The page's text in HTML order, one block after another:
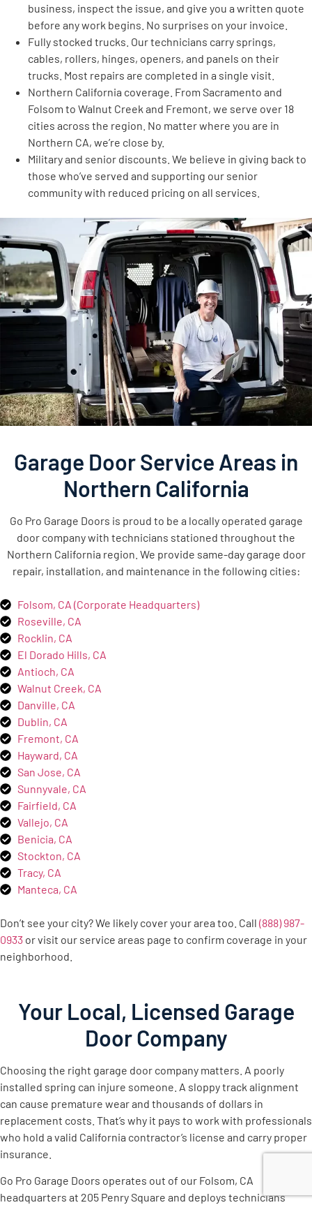
business, inspect the issue, and give you a written quote
before any work begins. No surprises on your invoice.
Fully stocked trucks. Our technicians carry springs,
cables, rollers, hinges, openers, and panels on their
trucks. Most repairs are completed in a single visit.
Northern California coverage. From Sacramento and
Folsom to Walnut Creek and Fremont, we serve over 18
cities across the region. No matter where you are in
Northern CA, we’re close by.
Military and senior discounts. We believe in giving back to
those who’ve served and supporting our senior
community with reduced pricing on all services.
Garage Door Service Areas in
Northern California
Go Pro Garage Doors is proud to be a locally operated garage
door company with technicians stationed throughout the
Northern California region. We provide same-day garage door
repair, installation, and maintenance in the following cities:
Folsom, CA (Corporate Headquarters)
Roseville, CA
Rocklin, CA
El Dorado Hills, CA
Antioch, CA
Walnut Creek, CA
Danville, CA
Dublin, CA
Fremont, CA
Hayward, CA
San Jose, CA
Sunnyvale, CA
Fairfield, CA
Vallejo, CA
Benicia, CA
Stockton, CA
Tracy, CA
Manteca, CA
Don’t see your city? We likely cover your area too. Call (888) 987-
0933 or visit our service areas page to confirm coverage in your
neighborhood.
Your Local, Licensed Garage
Door Company
Choosing the right garage door company matters. A poorly
installed spring can injure someone. A sloppy track alignment
can cause premature wear and thousands of dollars in
replacement costs. That’s why it pays to work with professionals
who hold a valid California contractor’s license and carry proper
insurance.
Go Pro Garage Doors operates out of our Folsom, CA
headquarters at 205 Penry Square and deploys technicians